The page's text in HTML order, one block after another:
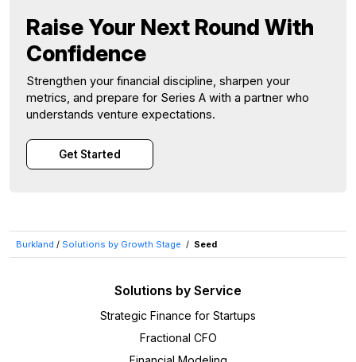
Raise Your Next Round With
Confidence
Strengthen your financial discipline, sharpen your
metrics, and prepare for Series A with a partner who
understands venture expectations.
Get Started
Burkland / Solutions by Growth Stage / Seed
Solutions by Service
Strategic Finance for Startups
Fractional CFO